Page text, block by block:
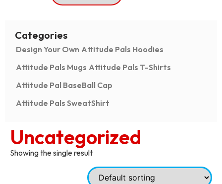
Categories
Design Your Own Attitude Pals Hoodies
Attitude Pals Mugs Attitude Pals T-Shirts
Attitude Pal BaseBall Cap
Attitude Pals SweatShirt
Uncategorized
Showing the single result